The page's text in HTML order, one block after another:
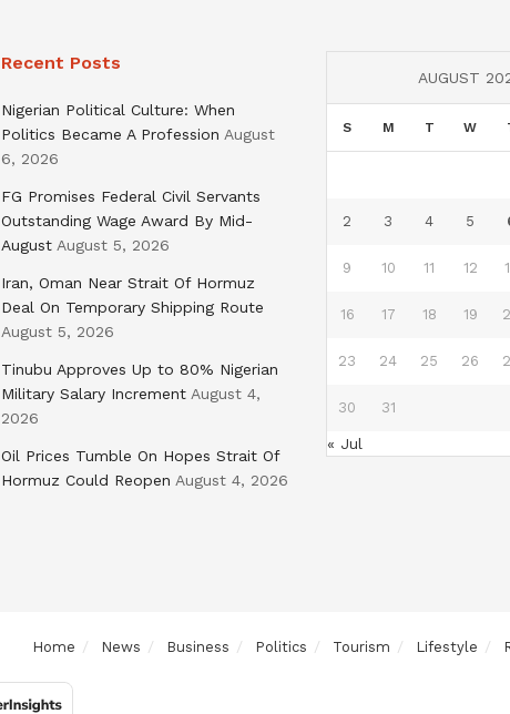
Recent Posts
Nigerian Political Culture: When
Politics Became A Profession August
6, 2026
FG Promises Federal Civil Servants
Outstanding Wage Award By Mid-
August August 5, 2026
Iran, Oman Near Strait Of Hormuz
Deal On Temporary Shipping Route
August 5, 2026
Tinubu Approves Up to 80% Nigerian
Military Salary Increment August 4,
2026
Oil Prices Tumble On Hopes Strait Of
Hormuz Could Reopen August 4, 2026
AUGUST
S M T W
2 3 4 5
9 10 11 12
16 17 18 19
23 24 25 26
30 31
« Jul
Home News Business Politics Tourism Lifestyle